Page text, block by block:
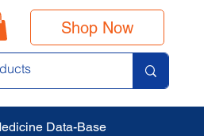
Shop Now
Data-Base